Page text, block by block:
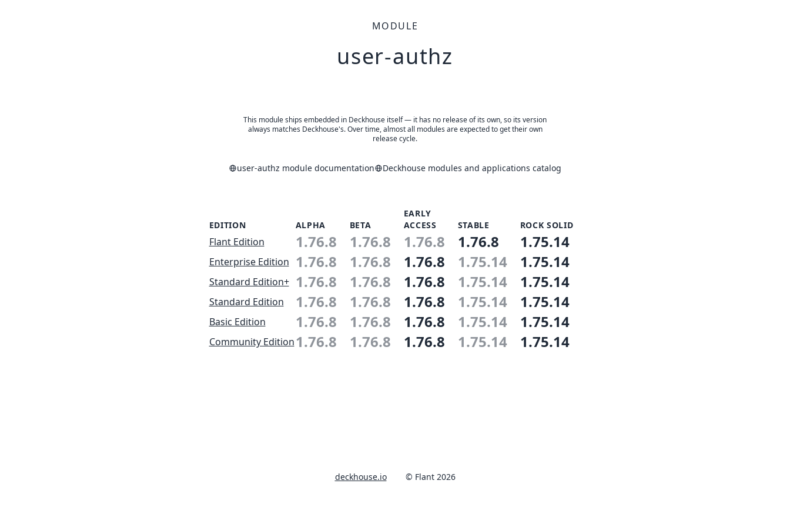
MODULE
user-authz
This module ships embedded in Deckhouse itself — it has no release of its own, so its version
always matches Deckhouse's. Over time, almost all modules are expected to get their own
release cycle.
user-authz module documentation Deckhouse modules and applications catalog
EDITION ALPHA BETA
EARLY
ACCESS
STABLE ROCK SOLID
Flant Edition 1.76.8 1.76.8 1.76.8 1.76.8 1.75.14
Enterprise Edition 1.76.8 1.76.8 1.76.8 1.75.14 1.75.14
Standard Edition+ 1.76.8 1.76.8 1.76.8 1.75.14 1.75.14
Standard Edition 1.76.8 1.76.8 1.76.8 1.75.14 1.75.14
Basic Edition 1.76.8 1.76.8 1.76.8 1.75.14 1.75.14
Community Edition1.76.8 1.76.8 1.76.8 1.75.14 1.75.14
deckhouse.io © Flant 2026